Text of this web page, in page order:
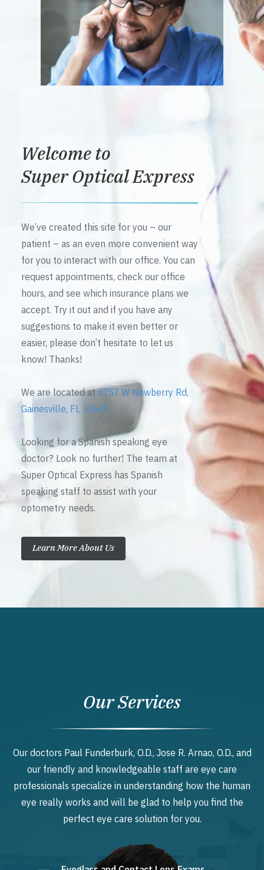
Welcome to
Super Optical Express
We’ve created this site for you – our
patient – as an even more convenient way
for you to interact with our office. You can
request appointments, check our office
hours, and see which insurance plans we
accept. Try it out and if you have any
suggestions to make it even better or
easier, please don’t hesitate to let us
know! Thanks!
We are located at6757 W Newberry Rd,
Gainesville, FL 32605
Looking for a Spanish speaking eye
doctor? Look no further! The team at
Super Optical Express has Spanish
speaking staff to assist with your
optometry needs.
Learn More About Us
Our Services
Our doctors Paul Funderburk, O.D., Jose R. Arnao, O.D., and
our friendly and knowledgeable staff are eye care
professionals specialize in understanding how the human
eye really works and will be glad to help you find the
perfect eye care solution for you.